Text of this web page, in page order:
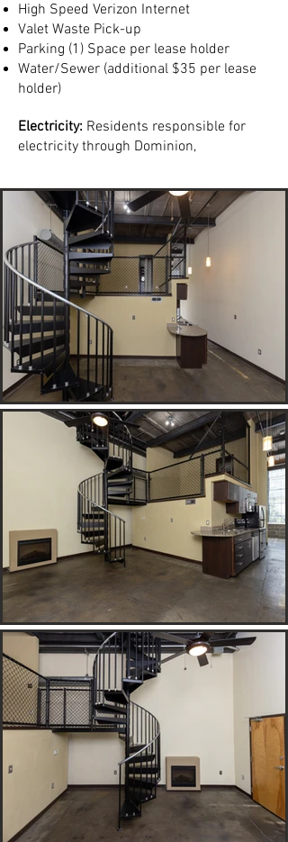
High Speed Verizon Internet
Valet Waste Pick-up
Parking (1) Space per lease holder
Water/Sewer (additional $35 per lease
holder)
Electricity: Residents responsible for
electricity through Dominion,